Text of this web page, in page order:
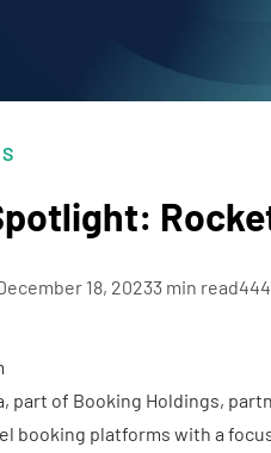
18, 20233 min read
, part of Booking Holdings,
booking platforms with a